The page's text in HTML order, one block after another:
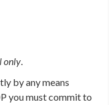
only.
by any means
you must commit to